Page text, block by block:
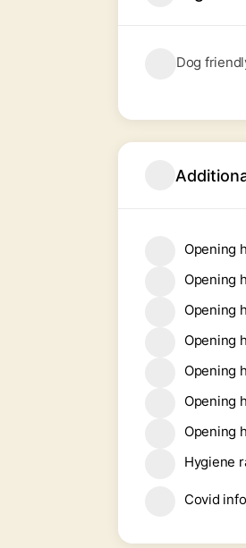
Dog
Opening
Opening
Opening
Opening
Opening
Opening
Opening
Hygiene
Covid info